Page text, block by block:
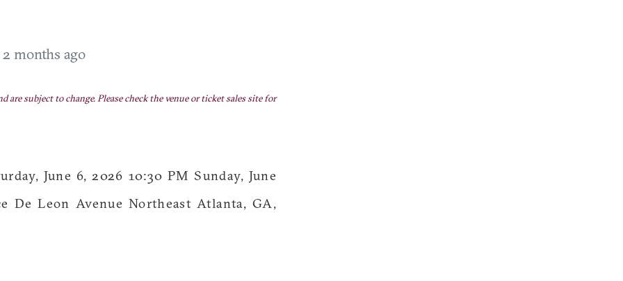
2 months ago
subject to change. Please check the venue or ticket sales site for
June 6, 2026 10:30 PM Sunday, June
De Leon Avenue Northeast Atlanta, GA,